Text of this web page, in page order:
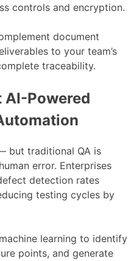
controls and encryption.
document
to your team’s
traceability.
AI-Powered
but traditional QA is
error. Enterprises
detection rates
testing cycles by
learning to identify
points, and generate